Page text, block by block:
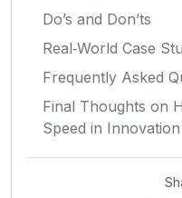
Do’s and Don’ts
Real‑World Case
Frequently Asked
Final Thoughts on
Speed in